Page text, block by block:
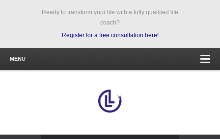
Ready to transform your life with a fully qualified life
coach?
Register for a free consultation here!
MENU